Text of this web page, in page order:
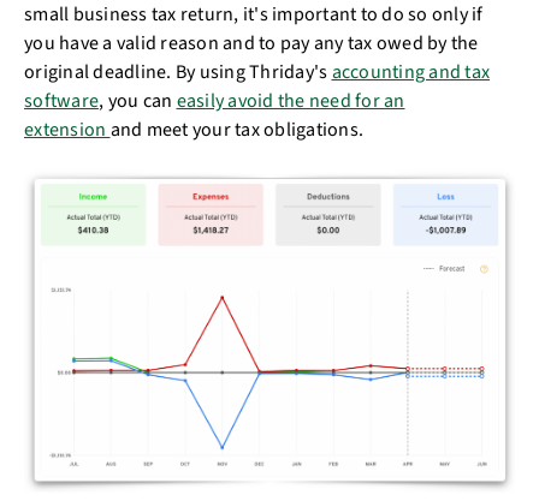
small business tax return, it's important to do so only if
you have a valid reason and to pay any tax owed by the
original deadline. By using Thriday'saccounting and tax
software, you can easily avoid the need for an
extension and meet your tax obligations.